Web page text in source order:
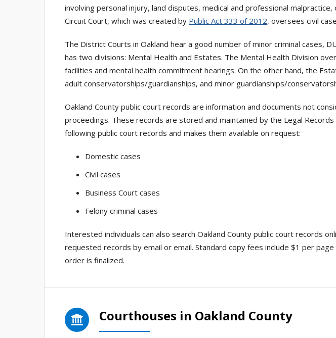
involving personal injury, land disputes, medical and professional
Circuit Court, which was created by Public Act 333 of 2012, oversees civil
The District Courts in Oakland hear a good number of minor criminal cases,
has two divisions: Mental Health and Estates. The Mental Health Division
facilities and mental health commitment hearings. On the other hand, the
adult conservatorships/guardianships, and minor guardianships/
Oakland County public court records are information and documents not
proceedings. These records are stored and maintained by the Legal
following public court records and makes them available on request:
Domestic cases
Civil cases
Business Court cases
Felony criminal cases
Interested individuals can also search Oakland County public court records
requested records by email or email. Standard copy fees include $1 per
order is finalized.
Courthouses in Oakland County